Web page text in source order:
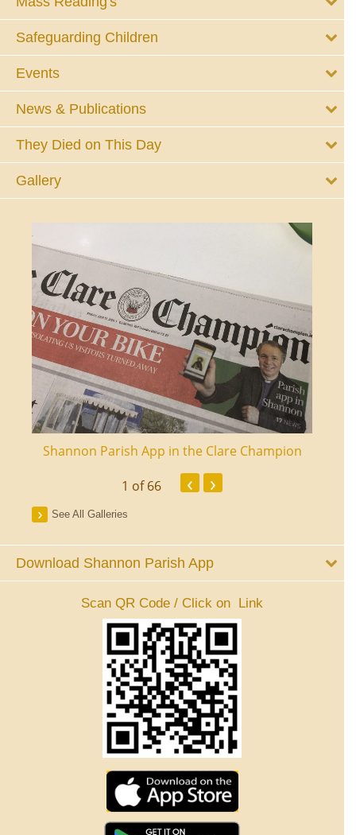
Safeguarding Children
Events
News & Publications
They Died on This Day
Gallery
Shannon Parish App in the Clare Champion
1 of 66 ‹ ›
See All Galleries
Download Shannon Parish App
Scan QR Code / Click on Link